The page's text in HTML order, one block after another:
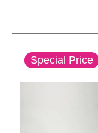
This is a
Special Price